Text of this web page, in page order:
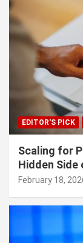
EDITOR'S PICK
Scaling for
Hidden
February 18,